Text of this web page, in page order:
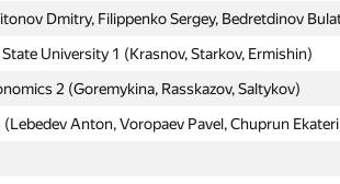
Dmitry, Filippenko Sergey, Bedretdinov
University 1 (Krasnov, Starkov, Ermishin)
2 (Goremykina, Rasskazov, Saltykov)
(Lebedev Anton, Voropaev Pavel, Chuprun
Dmitry, Filippenko Sergey, Bedretdinov
University 1 (Krasnov, Starkov, Ermishin)
2 (Goremykina, Rasskazov, Saltykov)
(Lebedev Anton, Voropaev Pavel, Chuprun